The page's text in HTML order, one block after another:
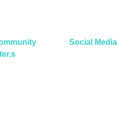
Social Media